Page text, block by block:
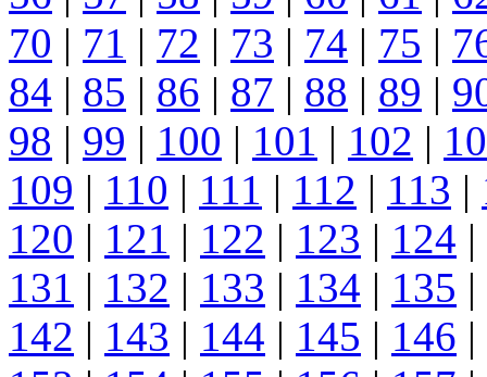
70 | 71 | 72 | 73 | 74 | 75 |
84 | 85 | 86 | 87 | 88 | 89 |
98 | 99 | 100 | 101 | 102 |
109 | 110 | 111 | 112 | 113 |
120 | 121 | 122 | 123 | 124 |
131 | 132 | 133 | 134 | 135 |
142 | 143 | 144 | 145 | 146 |